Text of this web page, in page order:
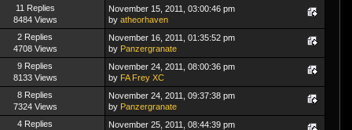
11 Replies
8484 Views
November 15, 2011, 03:00:46 pm
by atheorhaven
2 Replies
4708 Views
November 16, 2011, 01:35:52 pm
by Panzergranate
9 Replies
8133 Views
November 24, 2011, 08:00:36 pm
by FA Frey XC
8 Replies
7324 Views
November 24, 2011, 09:37:38 pm
by Panzergranate
4 Replies
November 25, 2011, 08:44:39 pm